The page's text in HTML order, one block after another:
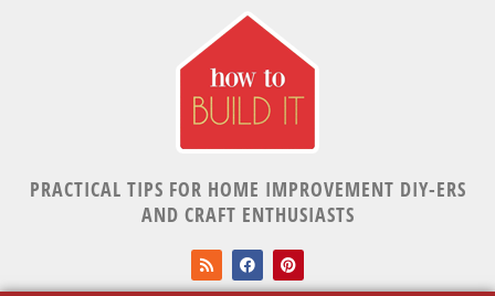
PRACTICAL TIPS FOR HOME IMPROVEMENT DIY-ERS
AND CRAFT ENTHUSIASTS